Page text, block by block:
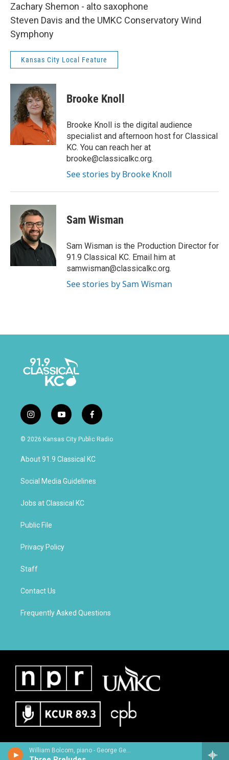
William Bolcom, piano - George Gershwin
Zachary Shemon - alto saxophone
Steven Davis and the UMKC Conservatory Wind
Symphony
Kansas City Local Feature
Brooke Knoll
Brooke Knoll is the digital audience
specialist and afternoon host for Classical
KC. You can reach her at
brooke@classicalkc.org.
See stories by Brooke Knoll
Sam Wisman
Sam Wisman is the Production Director for
91.9 Classical KC. Email him at
samwisman@classicalkc.org.
See stories by Sam Wisman
i
n
s
a
g
a
y
o
u
u
b
f
a
c
b
o
k
© 2026 Kansas City Public Radio
About 91.9 Classical KC
Social Media Guidelines
Jobs at Classical KC
Public File
Privacy Policy
Staff
Contact Us
Frequently Asked Questions